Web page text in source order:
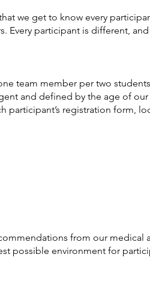
we get to know every
Every participant is different, and
team member per two
and defined by the age of our
participant’s registration form,
from our medical
possible environment for